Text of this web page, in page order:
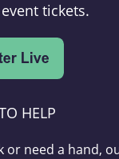
tickets.
HELP
or need a hand,